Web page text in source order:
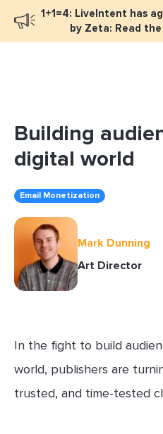
1+1=4: LiveIntent has
by Zeta: Read the
Building
digital world
Email Monetization
Mark Dunning
Art Director
In the fight to build
world, publishers are
trusted, and time-tested